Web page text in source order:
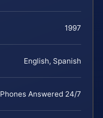
1997
English, Spanish
Phones Answered 24/7